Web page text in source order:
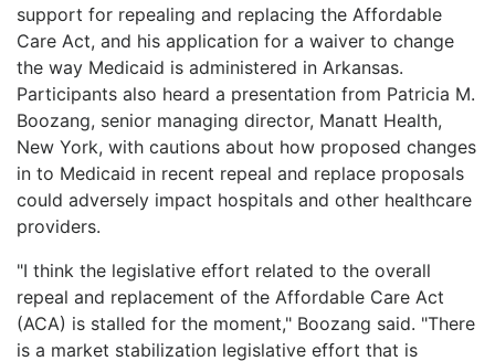
support for repealing and replacing the Affordable
Care Act, and his application for a waiver to change
the way Medicaid is administered in Arkansas.
Participants also heard a presentation from Patricia M.
Boozang, senior managing director, Manatt Health,
New York, with cautions about how proposed changes
in to Medicaid in recent repeal and replace proposals
could adversely impact hospitals and other healthcare
providers.
"I think the legislative effort related to the overall
repeal and replacement of the Affordable Care Act
(ACA) is stalled for the moment," Boozang said. "There
is a market stabilization legislative effort that is